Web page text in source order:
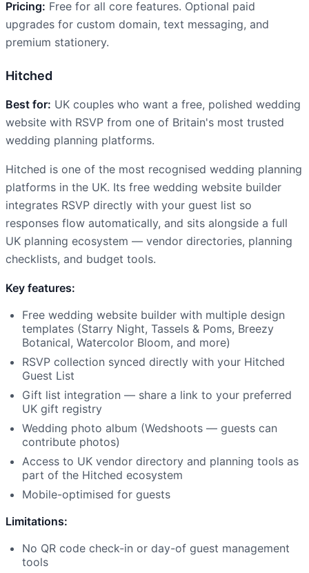
Pricing: Free for all core features. Optional paid
upgrades for custom domain, text messaging, and
premium stationery.
Hitched
Best for: UK couples who want a free, polished wedding
website with RSVP from one of Britain's most trusted
wedding planning platforms.
Hitched is one of the most recognised wedding planning
platforms in the UK. Its free wedding website builder
integrates RSVP directly with your guest list so
responses flow automatically, and sits alongside a full
UK planning ecosystem — vendor directories, planning
checklists, and budget tools.
Key features:
Free wedding website builder with multiple design
templates (Starry Night, Tassels & Poms, Breezy
Botanical, Watercolor Bloom, and more)
RSVP collection synced directly with your Hitched
Guest List
Gift list integration — share a link to your preferred
UK gift registry
Wedding photo album (Wedshoots — guests can
contribute photos)
Access to UK vendor directory and planning tools as
part of the Hitched ecosystem
Mobile-optimised for guests
Limitations:
No QR code check-in or day-of guest management
tools